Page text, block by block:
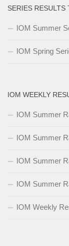
SERIES RESULTS
IOM Summer
IOM Spring
IOM WEEKLY
IOM Summer
IOM Summer
IOM Summer
IOM Summer
IOM Weekly